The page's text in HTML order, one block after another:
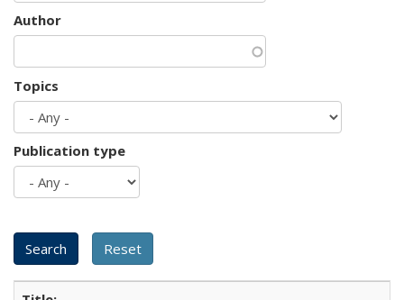
Author
Topics
Publication type